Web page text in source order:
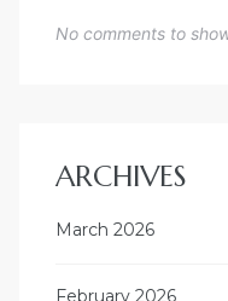
No comments to
ARCHIVES
March 2026
February 2026